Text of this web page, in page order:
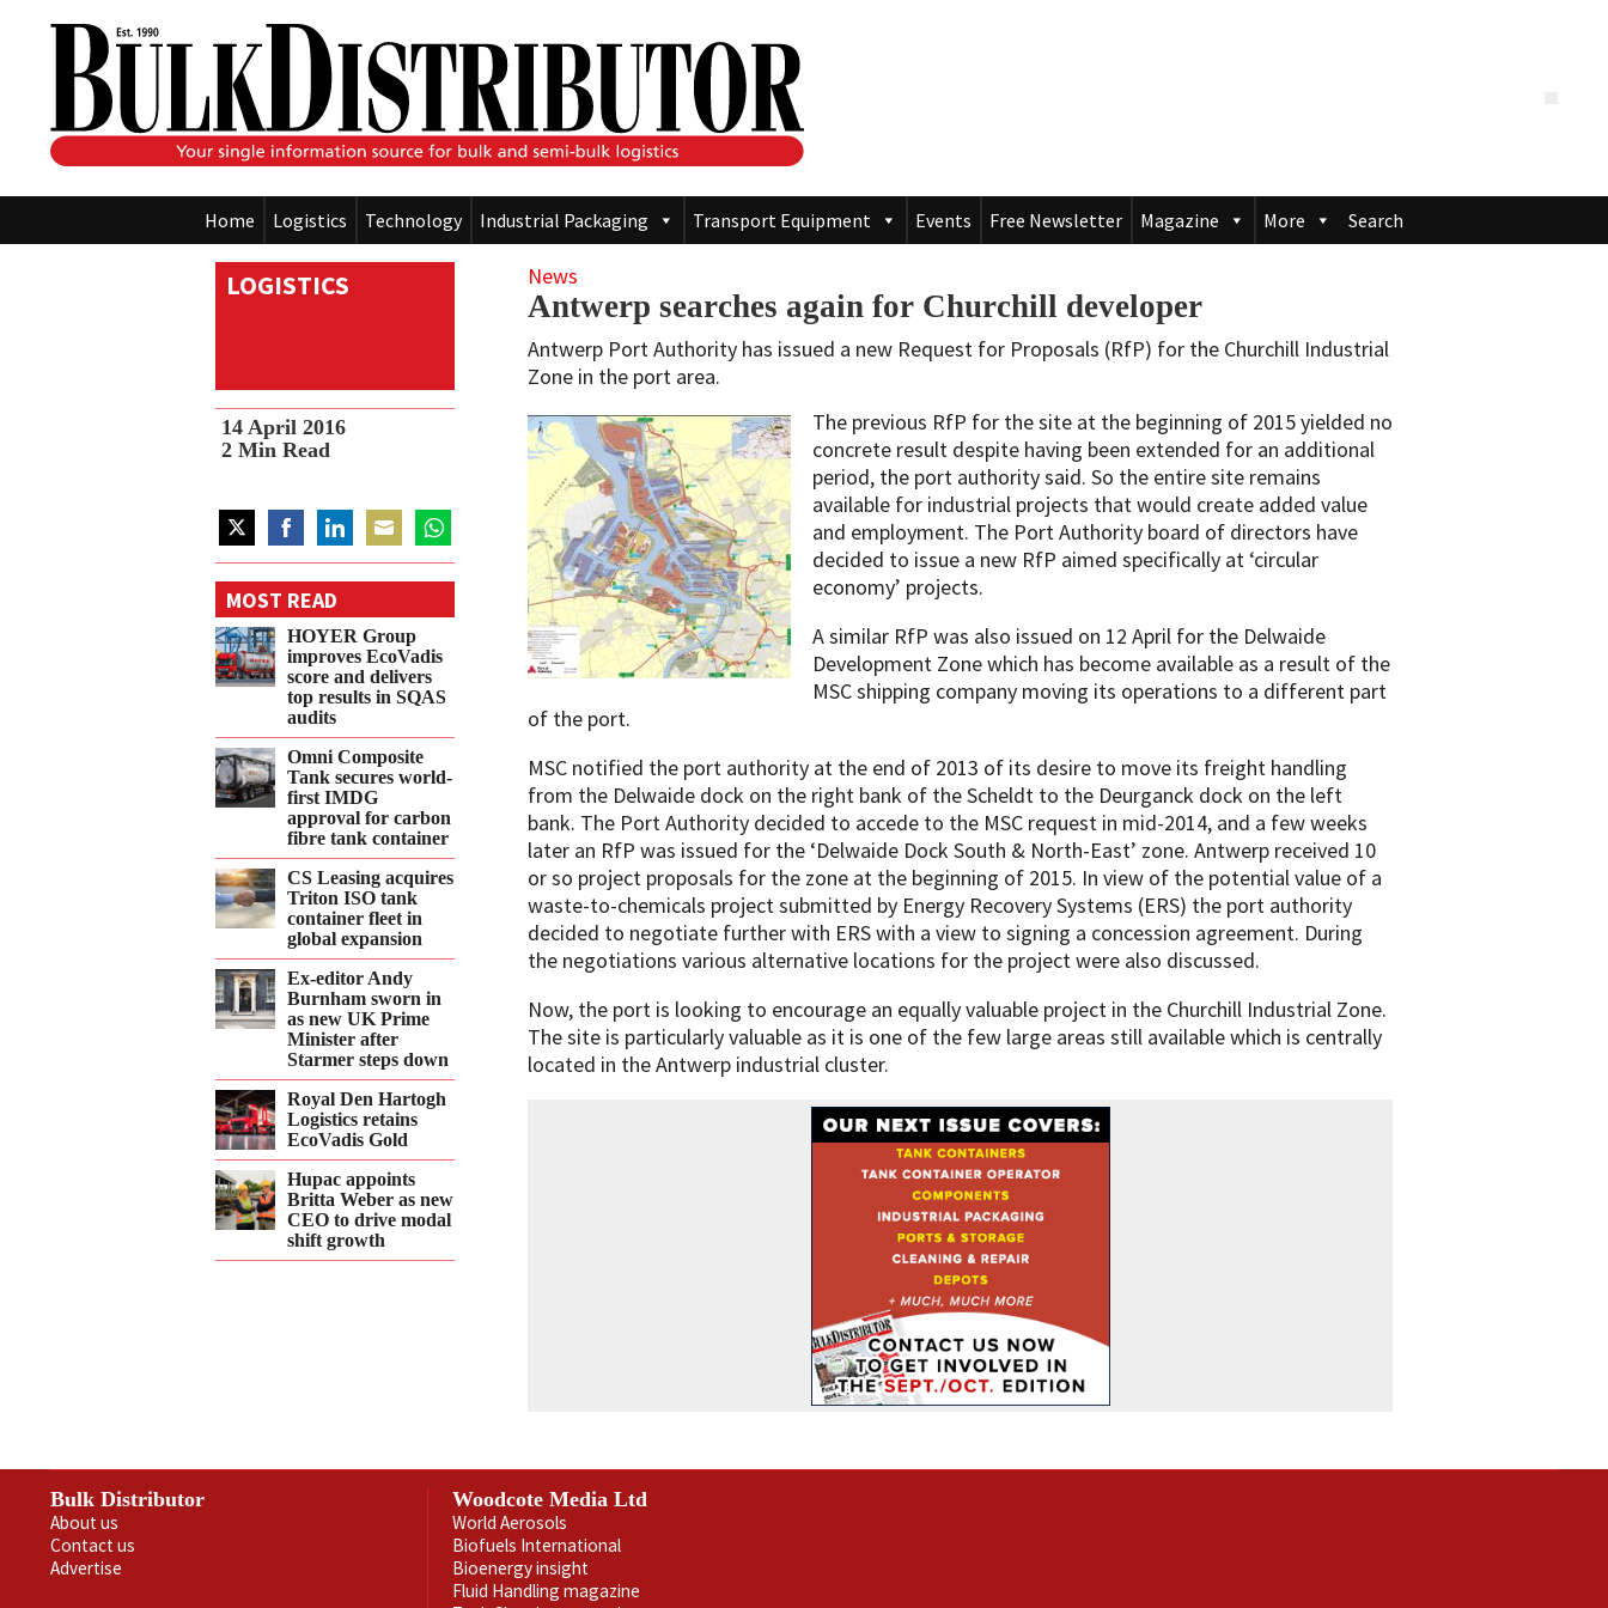
Home Logistics Technology Industrial Packaging Transport Equipment Events Free Newsletter Magazine More Search
LOGISTICS News
Antwerp searches again for Churchill developer
Antwerp Port Authority has issued a new Request for Proposals (RfP) for the Churchill Industrial
Zone in the port area.
14 April 2016
2 Min Read
Share
on
Twitter
Share
on
Facebook
Share
on
LinkedIn
Share
on
Email
Share
on
WhatsApp
The previous RfP for the site at the beginning of 2015 yielded no
concrete result despite having been extended for an additional
period, the port authority said. So the entire site remains
available for industrial projects that would create added value
and employment. The Port Authority board of directors have
decided to issue a new RfP aimed specifically at ‘circular
economy’ projects.
A similar RfP was also issued on 12 April for the Delwaide
Development Zone which has become available as a result of the
MSC shipping company moving its operations to a different part
of the port.
MSC notified the port authority at the end of 2013 of its desire to move its freight handling
from the Delwaide dock on the right bank of the Scheldt to the Deurganck dock on the left
bank. The Port Authority decided to accede to the MSC request in mid-2014, and a few weeks
later an RfP was issued for the ‘Delwaide Dock South & North-East’ zone. Antwerp received 10
or so project proposals for the zone at the beginning of 2015. In view of the potential value of a
waste-to-chemicals project submitted by Energy Recovery Systems (ERS) the port authority
decided to negotiate further with ERS with a view to signing a concession agreement. During
the negotiations various alternative locations for the project were also discussed.
Now, the port is looking to encourage an equally valuable project in the Churchill Industrial Zone.
The site is particularly valuable as it is one of the few large areas still available which is centrally
located in the Antwerp industrial cluster.
MOST READ
HOYER Group
improves EcoVadis
score and delivers
top results in SQAS
audits
Omni Composite
Tank secures world-
first IMDG
approval for carbon
fibre tank container
CS Leasing acquires
Triton ISO tank
container fleet in
global expansion
Ex-editor Andy
Burnham sworn in
as new UK Prime
Minister after
Starmer steps down
Royal Den Hartogh
Logistics retains
EcoVadis Gold
Hupac appoints
Britta Weber as new
CEO to drive modal
shift growth
Bulk Distributor
About us
Contact us
Advertise
Woodcote Media Ltd
World Aerosols
Biofuels International
Bioenergy insight
Fluid Handling magazine